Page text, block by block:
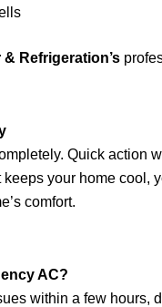
& Refrigeration’s
Quick action
your home cool,
comfort.
AC?
within a few hours,